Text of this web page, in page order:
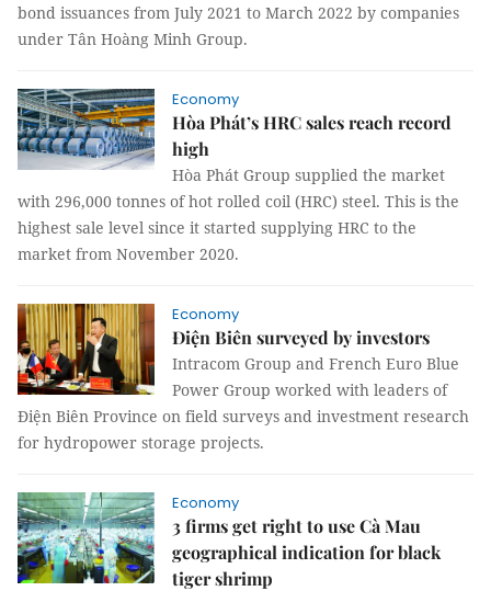
bond issuances from July 2021 to March 2022 by companies
under Tân Hoàng Minh Group.
Economy
Hòa Phát’s HRC sales reach record
high
Hòa Phát Group supplied the market
with 296,000 tonnes of hot rolled coil (HRC) steel. This is the
highest sale level since it started supplying HRC to the
market from November 2020.
Economy
Điện Biên surveyed by investors
Intracom Group and French Euro Blue
Power Group worked with leaders of
Điện Biên Province on field surveys and investment research
for hydropower storage projects.
Economy
3 firms get right to use Cà Mau
geographical indication for black
tiger shrimp